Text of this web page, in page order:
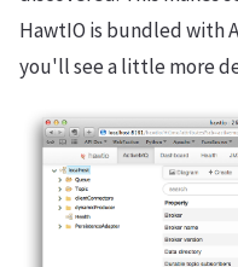
HawtIO is bundled with
you'll see a little more